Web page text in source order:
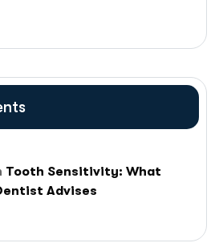
Tooth Sensitivity: What
Advises